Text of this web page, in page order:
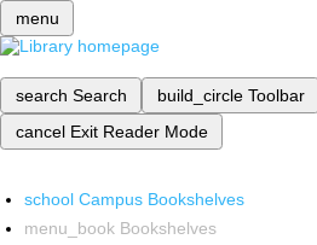
menu
search Search build_circle Toolbar
cancel Exit Reader Mode
school Campus Bookshelves
menu_book Bookshelves